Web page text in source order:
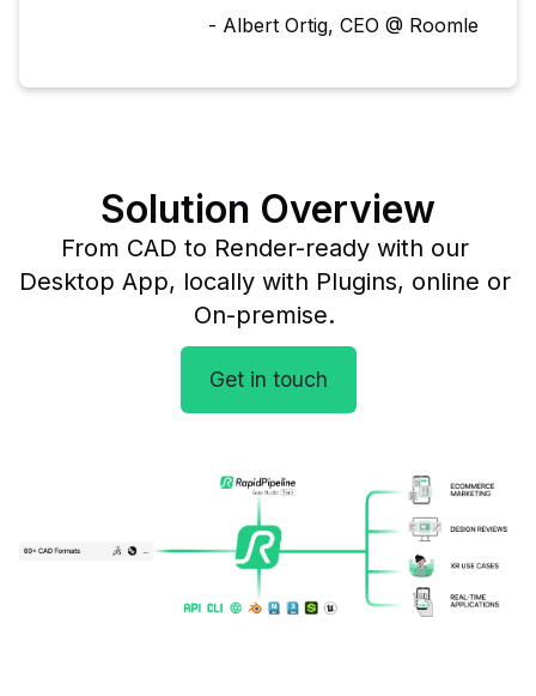
- Albert Ortig, CEO @ Roomle
Solution Overview
From CAD to Render-ready with our
Desktop App, locally with Plugins, online or
On-premise.
Get in touch